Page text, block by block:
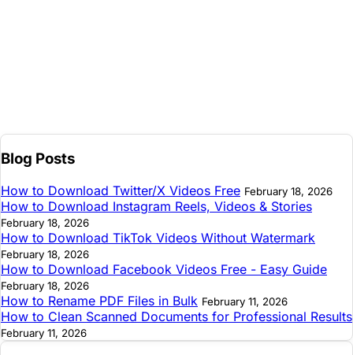
Blog Posts
How to Download Twitter/X Videos Free February 18, 2026
How to Download Instagram Reels, Videos & Stories
February 18, 2026
How to Download TikTok Videos Without Watermark
February 18, 2026
How to Download Facebook Videos Free - Easy Guide
February 18, 2026
How to Rename PDF Files in Bulk February 11, 2026
How to Clean Scanned Documents for Professional Results
February 11, 2026